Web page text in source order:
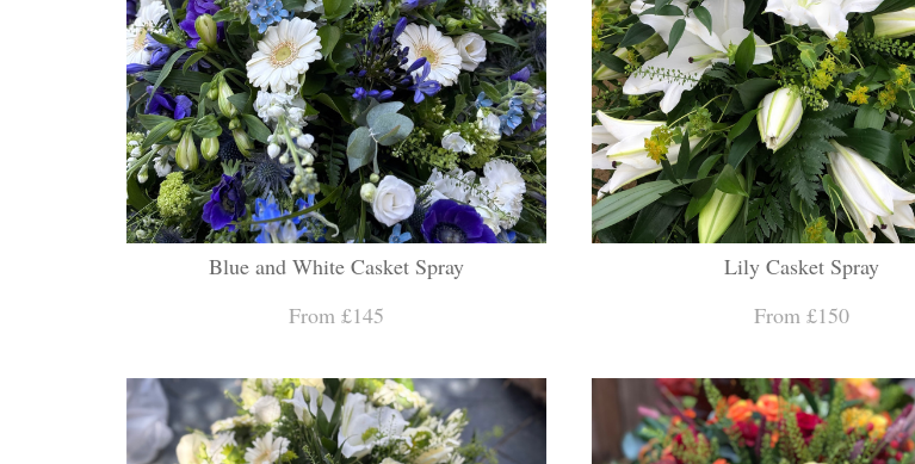
Blue and White Casket Spray
From £145
Lily Casket Spray
From £150